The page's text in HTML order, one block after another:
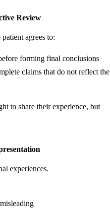
Review
agrees to:
forming final conclusions
claims that do not reflect the
to share their experience, but
experiences.